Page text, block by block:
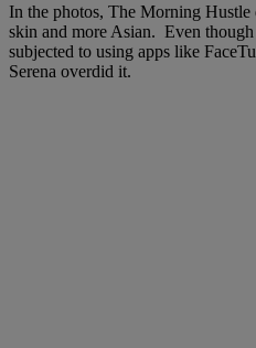
In the photos, The Morning
skin and more Asian. Even
subjected to using apps like
Serena overdid it.